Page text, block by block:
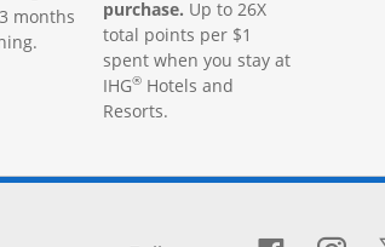
months
purchase. Up to 26X
total points per $1
spent when you stay at
IHG® Hotels and
Resorts.